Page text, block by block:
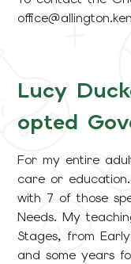
Lucy
opted
For my entire
care or
with 7 of those
Needs. My
Stages, from
and some years